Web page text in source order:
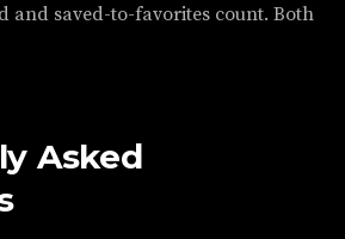
and saved-to-favorites count. Both
Asked